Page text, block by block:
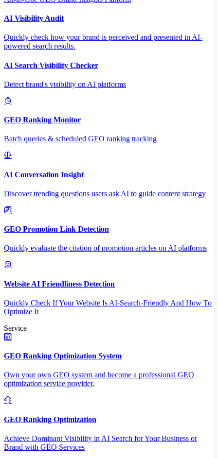
AI Visibility Audit
Quickly check how your brand is perceived and presented in AI-
powered search results.
AI Search Visibility Checker
Detect brand's visibility on AI platforms
GEO Ranking Monitor
Batch queries & scheduled GEO ranking tracking
AI Conversation Insight
Discover trending questions users ask AI to guide content strategy
GEO Promotion Link Detection
Quickly evaluate the citation of promotion articles on AI platforms
Website AI Friendliness Detection
Quickly Check If Your Website Is AI-Search-Friendly And How To
Optimize It
Service
GEO Ranking Optimization System
Own your own GEO system and become a professional GEO
optimization service provider.
GEO Ranking Optimization
Achieve Dominant Visibility in AI Search for Your Business or
Brand with GEO Services​